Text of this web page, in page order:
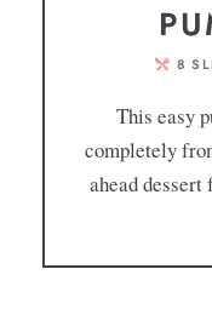
8
This easy
completely
ahead dessert